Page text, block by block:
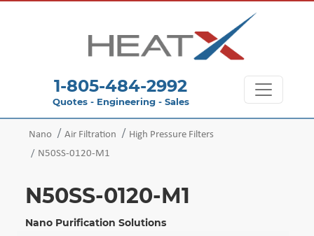
1-805-484-2992
Quotes - Engineering - Sales
Nano Air Filtration
High Pressure Filters
N50SS-0120-M1
N50SS-0120-M1
Nano Purification Solutions